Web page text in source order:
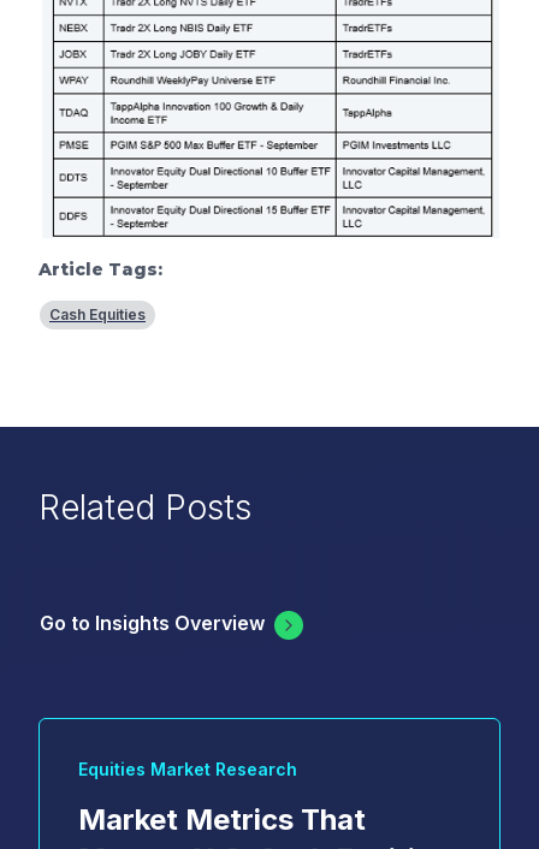
Article Tags:
Cash Equities
Related Posts
Go to Insights Overview
Equities Market Research
Market Metrics That